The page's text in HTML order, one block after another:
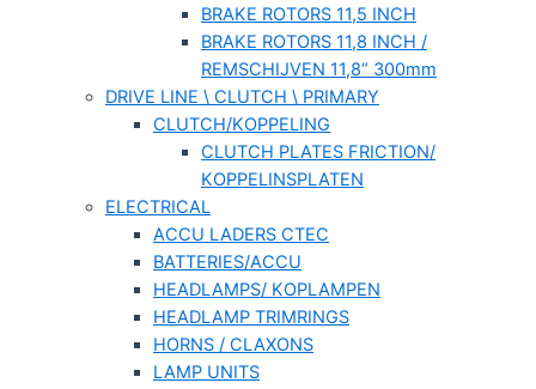
BRAKE ROTORS 11,5 INCH
BRAKE ROTORS 11,8 INCH /
REMSCHIJVEN 11,8“ 300mm
DRIVE LINE \ CLUTCH \ PRIMARY
CLUTCH/KOPPELING
CLUTCH PLATES FRICTION/
KOPPELINSPLATEN
ELECTRICAL
ACCU LADERS CTEC
BATTERIES/ACCU
HEADLAMPS/ KOPLAMPEN
HEADLAMP TRIMRINGS
HORNS / CLAXONS
LAMP UNITS